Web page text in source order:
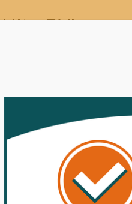
BVI
number) of
– is a new malware threat
products and is most likely
any other application on
(when in reality the only